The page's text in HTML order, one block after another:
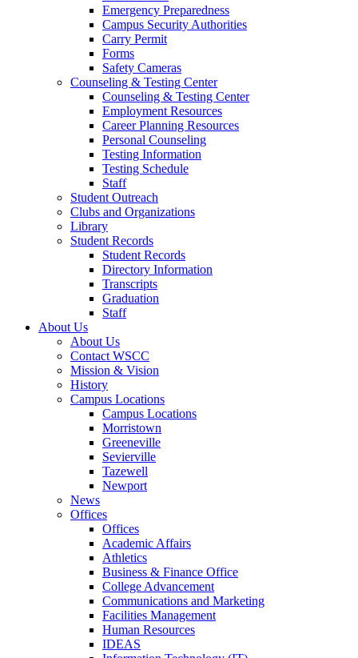
Emergency Preparedness
Campus Security Authorities
Carry Permit
Forms
Safety Cameras
Counseling & Testing Center
Counseling & Testing Center
Employment Resources
Career Planning Resources
Personal Counseling
Testing Information
Testing Schedule
Staff
Student Outreach
Clubs and Organizations
Library
Student Records
Student Records
Directory Information
Transcripts
Graduation
Staff
About Us
About Us
Contact WSCC
Mission & Vision
History
Campus Locations
Campus Locations
Morristown
Greeneville
Sevierville
Tazewell
Newport
News
Offices
Offices
Academic Affairs
Athletics
Business & Finance Office
College Advancement
Communications and Marketing
Facilities Management
Human Resources
IDEAS